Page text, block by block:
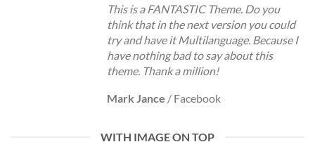
This is a FANTASTIC Theme. Do you
think that in the next version you could
try and have it Multilanguage. Because I
have nothing bad to say about this
theme. Thank a million!
Mark Jance / Facebook
WITH IMAGE ON TOP